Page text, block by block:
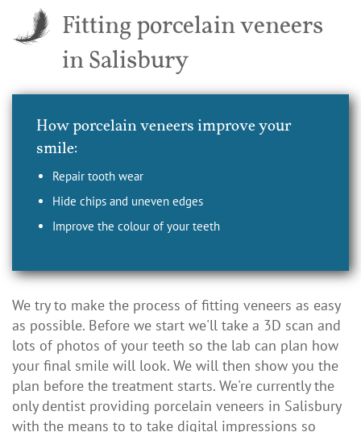
Fitting porcelain veneers
in Salisbury
How porcelain veneers improve your
smile:
Repair tooth wear
Hide chips and uneven edges
Improve the colour of your teeth
We try to make the process of fitting veneers as easy
as possible. Before we start we'll take a 3D scan and
lots of photos of your teeth so the lab can plan how
your final smile will look. We will then show you the
plan before the treatment starts. We're currently the
only dentist providing porcelain veneers in Salisbury
with the means to to take digital impressions so